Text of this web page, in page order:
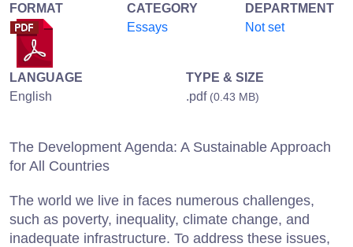
FORMAT
CATEGORY
Essays
DEPARTMENT
Not set
LANGUAGE
English
TYPE & SIZE
.pdf (0.43 MB)
The Development Agenda: A Sustainable Approach
for All Countries
The world we live in faces numerous challenges,
such as poverty, inequality, climate change, and
inadequate infrastructure. To address these issues,